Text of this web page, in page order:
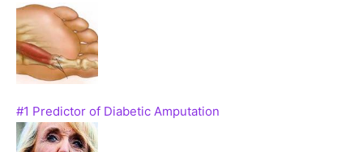
#1 Predictor of Diabetic Amputation